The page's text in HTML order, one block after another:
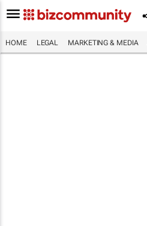
HOME LEGAL MARKETING & MEDIA